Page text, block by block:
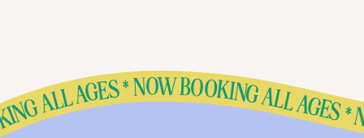
BOOKING ALL AGES * NOW BOOKING ALL AGES * NOW BOOKING ALL AGES * NOW BOOKING ALL AGES * NOW BOOKING ALL AGES * NOW BOOKING ALL AGES * NOW BOOKING ALL AGES * NOW BOOKING ALL AGES * NOW BOOKING ALL AGES * NOW BOOKING ALL AGES * NOW BOOKING ALL AGES * NOW BOOKING ALL AGES * NOW BOOKING ALL AGES * NOW BOOKING ALL AGES * NOW BOOKING ALL